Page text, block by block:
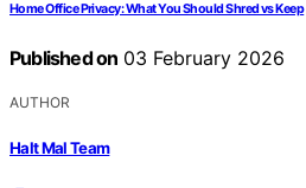
Home Office Privacy: What You Should Shred vs Keep
Published on 03 February 2026
AUTHOR
Halt Mal Team